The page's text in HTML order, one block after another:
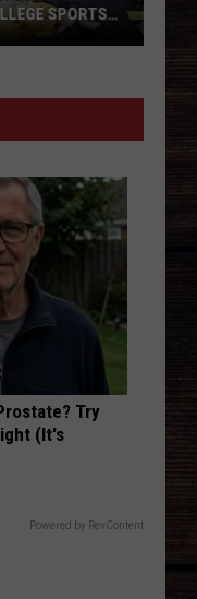
SPORTS
Try
(It's
Powered by RevContent